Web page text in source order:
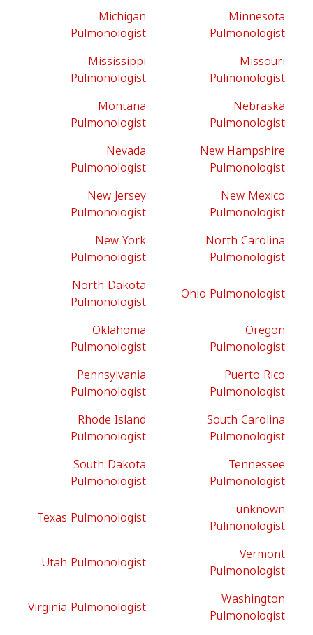
Michigan
Pulmonologist
Minnesota
Pulmonologist
Mississippi
Pulmonologist
Missouri
Pulmonologist
Montana
Pulmonologist
Nebraska
Pulmonologist
Nevada
Pulmonologist
New Hampshire
Pulmonologist
New Jersey
Pulmonologist
New Mexico
Pulmonologist
New York
Pulmonologist
North Carolina
Pulmonologist
North Dakota
Pulmonologist
Ohio Pulmonologist
Oklahoma
Pulmonologist
Oregon
Pulmonologist
Pennsylvania
Pulmonologist
Puerto Rico
Pulmonologist
Rhode Island
Pulmonologist
South Carolina
Pulmonologist
South Dakota
Pulmonologist
Tennessee
Pulmonologist
Texas Pulmonologist
unknown
Pulmonologist
Utah Pulmonologist
Vermont
Pulmonologist
Virginia Pulmonologist
Washington
Pulmonologist